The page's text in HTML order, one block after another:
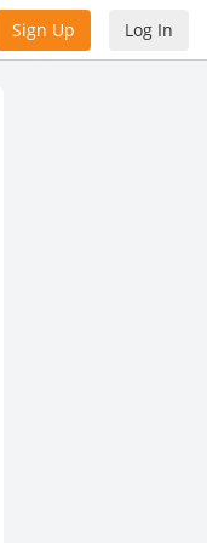
Sign Up Log In